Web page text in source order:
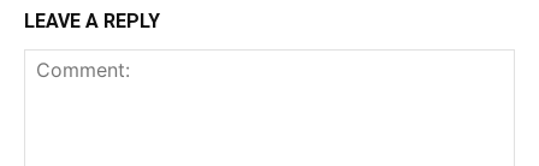
LEAVE A REPLY